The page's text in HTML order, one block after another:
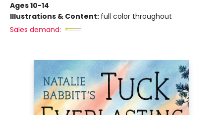
Ages 10-14
Illustrations & Content: full color throughout
Sales demand: